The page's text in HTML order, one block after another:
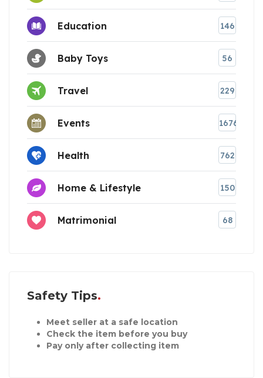
Education 146
Baby Toys 56
Travel 229
Events 1676
Health 762
Home & Lifestyle 150
Matrimonial 68
Safety Tips
Meet seller at a safe location
Check the item before you buy
Pay only after collecting item